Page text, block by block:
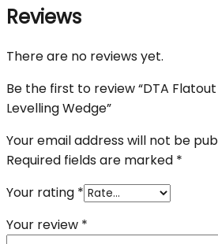
Reviews
There are no reviews yet.
Be the first to review “DTA Flatout
Levelling Wedge”
Your email address will not be
Required fields are marked *
Your rating *
Your review *